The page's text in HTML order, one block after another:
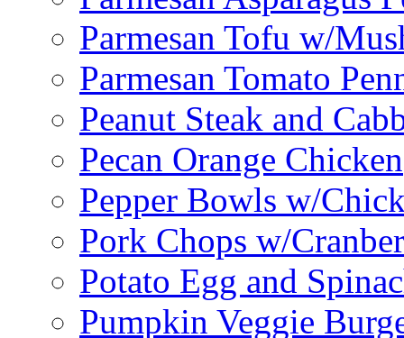
Parmesan Tofu w/
Parmesan Tomato
Peanut Steak and
Pecan Orange Chicken
Pepper Bowls w/
Pork Chops w/
Potato Egg and
Pumpkin Veggie